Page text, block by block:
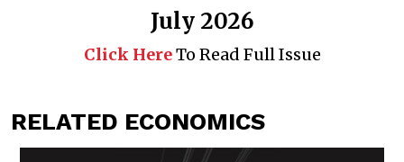
July 2026
Click HereTo Read Full Issue
RELATED ECONOMICS